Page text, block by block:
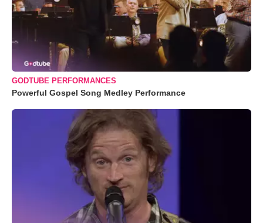
GODTUBE PERFORMANCES
Powerful Gospel Song Medley Performance